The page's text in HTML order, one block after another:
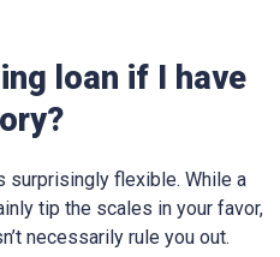
loan if I have
surprisingly flexible. While a
tip the scales in your favor,
necessarily rule you out.